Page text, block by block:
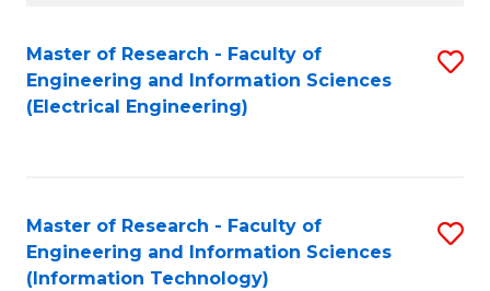
Search
Results
Master of Research - Faculty of
Engineering and Information Sciences
(Electrical Engineering)
Master of Research - Faculty of
Engineering and Information Sciences
(Information Technology)